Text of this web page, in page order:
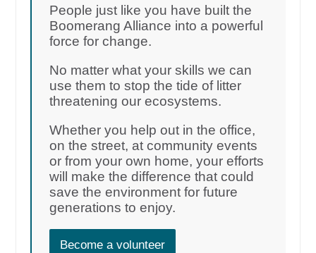
People just like you have built the
Boomerang Alliance into a powerful
force for change.
No matter what your skills we can
use them to stop the tide of litter
threatening our ecosystems.
Whether you help out in the office,
on the street, at community events
or from your own home, your efforts
will make the difference that could
save the environment for future
generations to enjoy.
Become a volunteer